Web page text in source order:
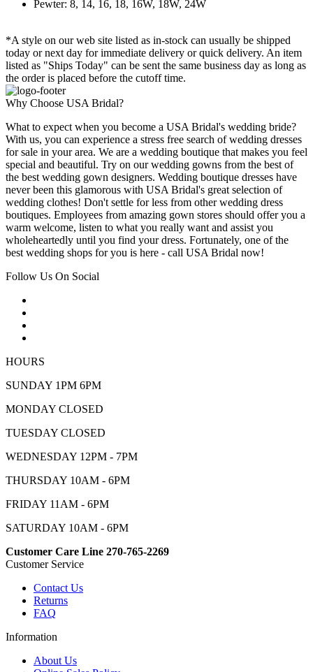
Pewter: 8, 14, 16, 18, 16W, 18W, 24W
*A style on our web site listed as in-stock can usually be shipped
today or next day for immediate delivery or quick delivery. An item
listed as "Ships Today" can be sent the same business day as long as
the order is placed before the cutoff time.
Why Choose USA Bridal?
What to expect when you become a USA Bridal's wedding bride?
With us, you can experience a stress free search of wedding dresses
for sale in your area. We are a wedding boutique that makes you feel
special and beautiful. Try on our wedding gowns from the best of
the best wedding gown designers. Wedding boutique dresses have
never been this glamorous with USA Bridal's great selection of
wedding clothes! Don't settle for less from other wedding dress
boutiques. Employees from amazing gown stores should offer you a
warm welcome, listen to what you really want and assist you
wholeheartedly until you find your dress. Fortunately, one of the
best wedding shops for you is here - call USA Bridal now!
Follow Us On Social
HOURS
SUNDAY 1PM 6PM
MONDAY CLOSED
TUESDAY CLOSED
WEDNESDAY 12PM - 7PM
THURSDAY 10AM - 6PM
FRIDAY 11AM - 6PM
SATURDAY 10AM - 6PM
Customer Care Line 270-765-2269
Customer Service
Contact Us
Returns
FAQ
Information
About Us